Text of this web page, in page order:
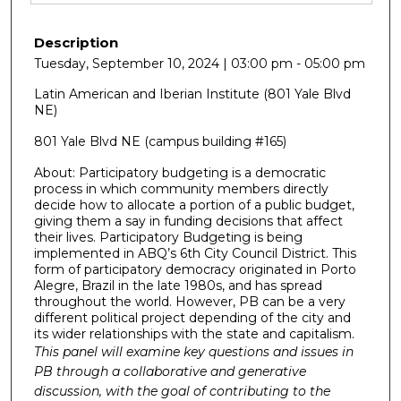
Description
Tuesday, September 10, 2024 | 03:00 pm - 05:00 pm
Latin American and Iberian Institute (801 Yale Blvd
NE)
801 Yale Blvd NE (campus building #165)
About: Participatory budgeting is a democratic
process in which community members directly
decide how to allocate a portion of a public budget,
giving them a say in funding decisions that affect
their lives. Participatory Budgeting is being
implemented in ABQ’s 6th City Council District. This
form of participatory democracy originated in Porto
Alegre, Brazil in the late 1980s, and has spread
throughout the world. However, PB can be a very
different political project depending of the city and
its wider relationships with the state and capitalism.
This panel will examine key questions and issues in
PB through a collaborative and generative
discussion, with the goal of contributing to the